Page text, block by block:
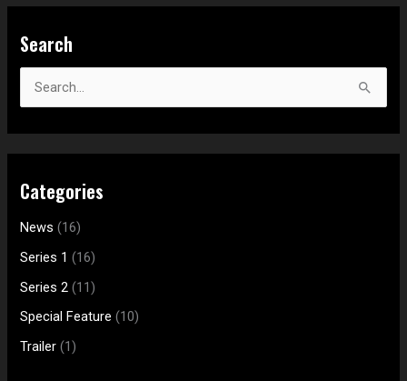
Search
c
h
f
Categories
News (16)
Series 1 (16)
Series 2 (11)
Special Feature (10)
Trailer (1)
e
a
h
o
r
: